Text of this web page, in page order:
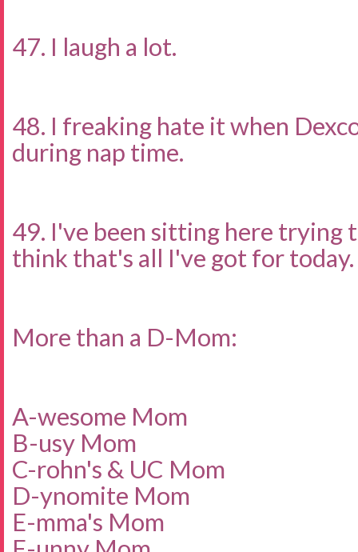
47. I laugh a lot.
48. I freaking hate it when
during nap time.
49. I've been sitting here trying
think that's all I've got for today.
More than a D-Mom:
A-wesome Mom
B-usy Mom
C-rohn's & UC Mom
D-ynomite Mom
E-mma's Mom